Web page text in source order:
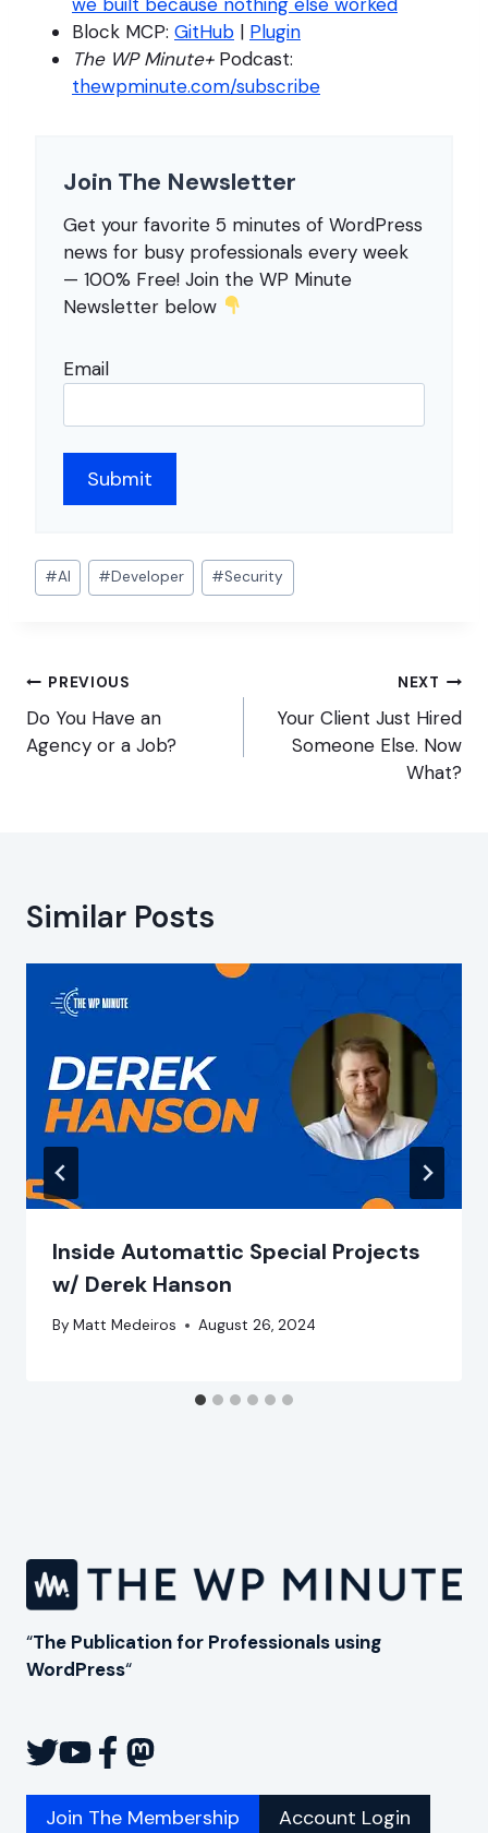
Block MCP: GitHub | Plugin
The WP Minute+Podcast:
thewpminute.com/subscribe
Join The Newsletter
Get your favorite 5 minutes of WordPress
news for busy professionals every week
— 100% Free! Join the WP Minute
Newsletter below
Email
Post
Tags:
#AI #Developer #Security
Post
navigation
PREVIOUS
Do You Have an
Agency or a Job?
NEXT
Your Client Just Hired
Someone Else. Now
What?
Similar Posts
Inside Automattic Special Projects
w/ Derek Hanson
By Matt Medeiros August 26, 2024
“The Publication for Professionals using
WordPress“
Join The Membership Account Login